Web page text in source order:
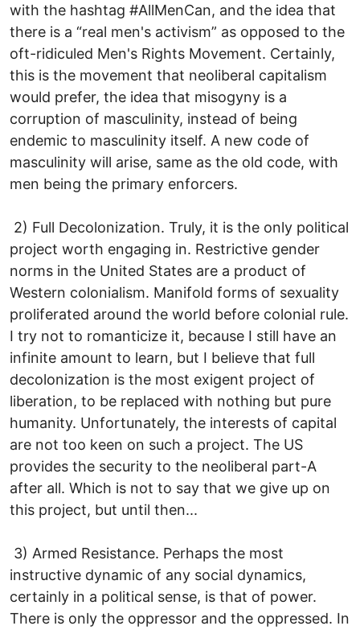
with the hashtag #AllMenCan, and the idea that
there is a “real men's activism” as opposed to the
oft-ridiculed Men's Rights Movement. Certainly,
this is the movement that neoliberal capitalism
would prefer, the idea that misogyny is a
corruption of masculinity, instead of being
endemic to masculinity itself. A new code of
masculinity will arise, same as the old code, with
men being the primary enforcers.
2) Full Decolonization. Truly, it is the only political
project worth engaging in. Restrictive gender
norms in the United States are a product of
Western colonialism. Manifold forms of sexuality
proliferated around the world before colonial rule.
I try not to romanticize it, because I still have an
infinite amount to learn, but I believe that full
decolonization is the most exigent project of
liberation, to be replaced with nothing but pure
humanity. Unfortunately, the interests of capital
are not too keen on such a project. The US
provides the security to the neoliberal part-A
after all. Which is not to say that we give up on
this project, but until then...
3) Armed Resistance. Perhaps the most
instructive dynamic of any social dynamics,
certainly in a political sense, is that of power.
There is only the oppressor and the oppressed. In